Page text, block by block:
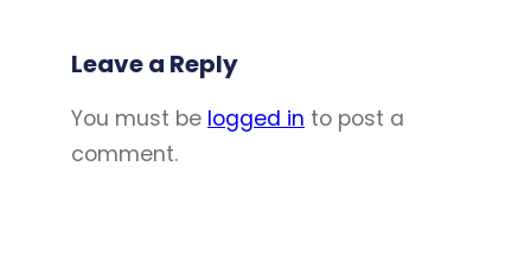
Leave a Reply
You must be logged in to post a
comment.